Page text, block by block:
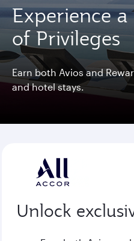
Experience
of Privileges
Earn both Avios and
and hotel stays.
Unlock